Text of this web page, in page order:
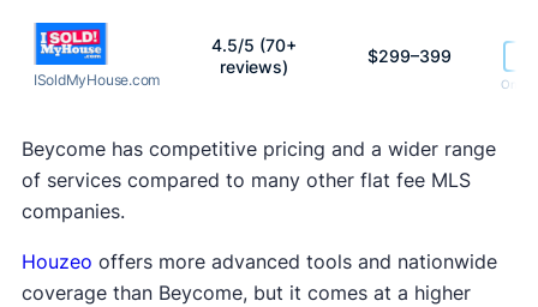
ISoldMyHouse.com
4.5/5 (70+
reviews)
$299–399
On
Beycome has competitive pricing and a wider range
of services compared to many other flat fee MLS
companies.
Houzeo offers more advanced tools and nationwide
coverage than Beycome, but it comes at a higher